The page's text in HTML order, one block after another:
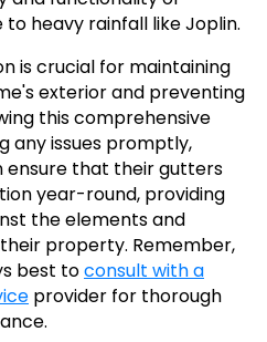
heavy rainfall like Joplin.
is crucial for maintaining
exterior and preventing
this comprehensive
any issues promptly,
ensure that their gutters
year-round, providing
the elements and
property. Remember,
best toconsult with a
provider for thorough